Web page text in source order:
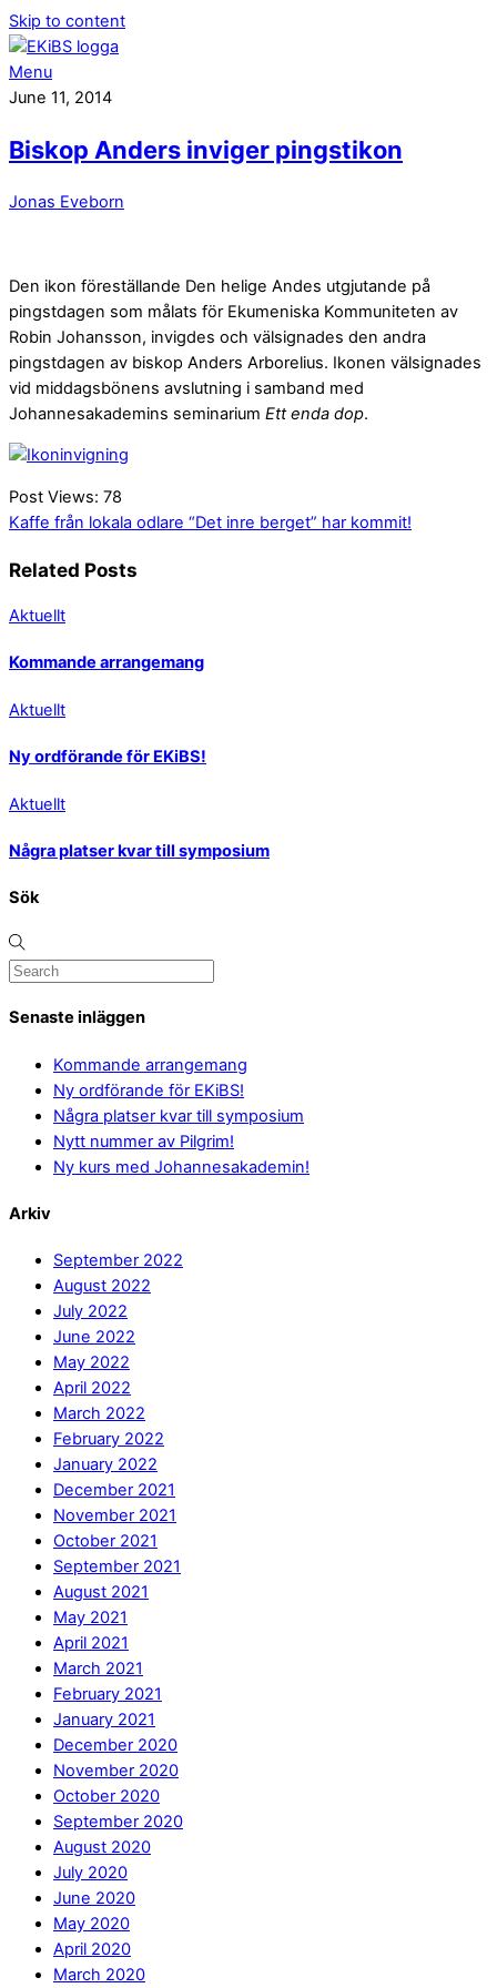
Skip to content
Menu
June 11, 2014
Biskop Anders inviger pingstikon
Jonas Eveborn
Den ikon föreställande Den helige Andes utgjutande på
pingstdagen som målats för Ekumeniska Kommuniteten av
Robin Johansson, invigdes och välsignades den andra
pingstdagen av biskop Anders Arborelius. Ikonen välsignades
vid middagsbönens avslutning i samband med
Johannesakademins seminarium Ett enda dop.
Post Views: 78
Kaffe från lokala odlare “Det inre berget” har kommit!
Related Posts
Aktuellt
Kommande arrangemang
Aktuellt
Ny ordförande för EKiBS!
Aktuellt
Några platser kvar till symposium
Sök
Senaste inläggen
Kommande arrangemang
Ny ordförande för EKiBS!
Några platser kvar till symposium
Nytt nummer av Pilgrim!
Ny kurs med Johannesakademin!
Arkiv
September 2022
August 2022
July 2022
June 2022
May 2022
April 2022
March 2022
February 2022
January 2022
December 2021
November 2021
October 2021
September 2021
August 2021
May 2021
April 2021
March 2021
February 2021
January 2021
December 2020
November 2020
October 2020
September 2020
August 2020
July 2020
June 2020
May 2020
April 2020
March 2020